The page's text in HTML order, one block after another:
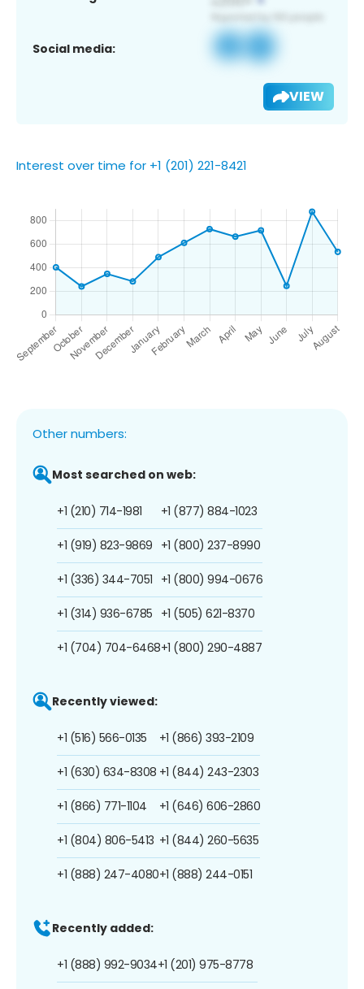
Social media:
VIEW
Interest over time for +1 (201) 221-8421
Other numbers:
Most searched on web:
+1 (210) 714-1981
+1 (919) 823-9869
+1 (336) 344-7051
+1 (314) 936-6785
+1 (704) 704-6468
+1 (877) 884-1023
+1 (800) 237-8990
+1 (800) 994-0676
+1 (505) 621-8370
+1 (800) 290-4887
Recently viewed:
+1 (516) 566-0135
+1 (630) 634-8308
+1 (866) 771-1104
+1 (804) 806-5413
+1 (888) 247-4080
+1 (866) 393-2109
+1 (844) 243-2303
+1 (646) 606-2860
+1 (844) 260-5635
+1 (888) 244-0151
Recently added:
+1 (888) 992-9034+1 (201) 975-8778